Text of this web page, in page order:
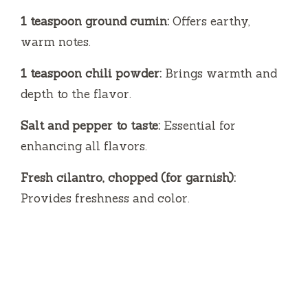
1 teaspoon ground cumin: Offers earthy,
warm notes.
1 teaspoon chili powder: Brings warmth and
depth to the flavor.
Salt and pepper to taste: Essential for
enhancing all flavors.
Fresh cilantro, chopped (for garnish):
Provides freshness and color.